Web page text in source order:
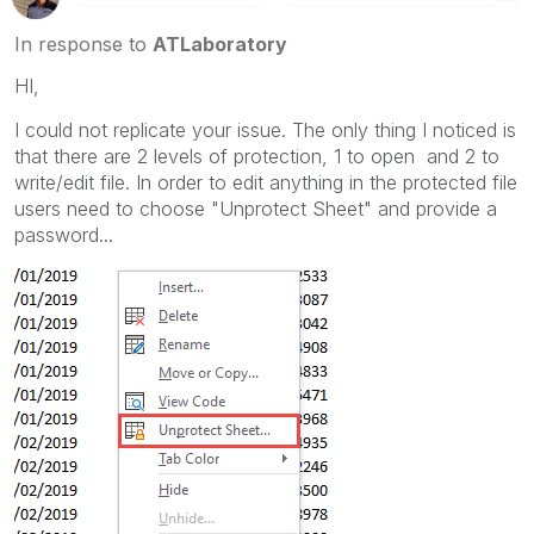
In response to ATLaboratory
HI,
I could not replicate your issue. The only thing I noticed is
that there are 2 levels of protection, 1 to open and 2 to
write/edit file. In order to edit anything in the protected file
users need to choose "Unprotect Sheet" and provide a
password...